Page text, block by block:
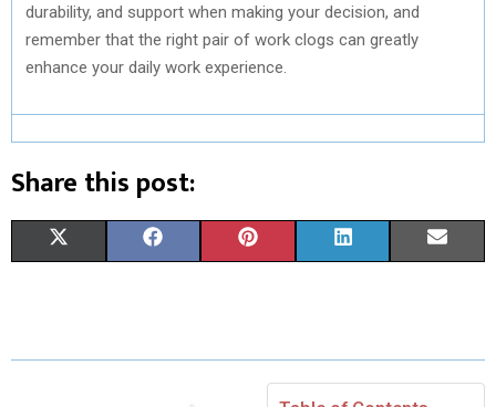
durability, and support when making your decision, and
remember that the right pair of work clogs can greatly
enhance your daily work experience.
Share this post:
R
W R
E R
T R
E
K
E
R
I